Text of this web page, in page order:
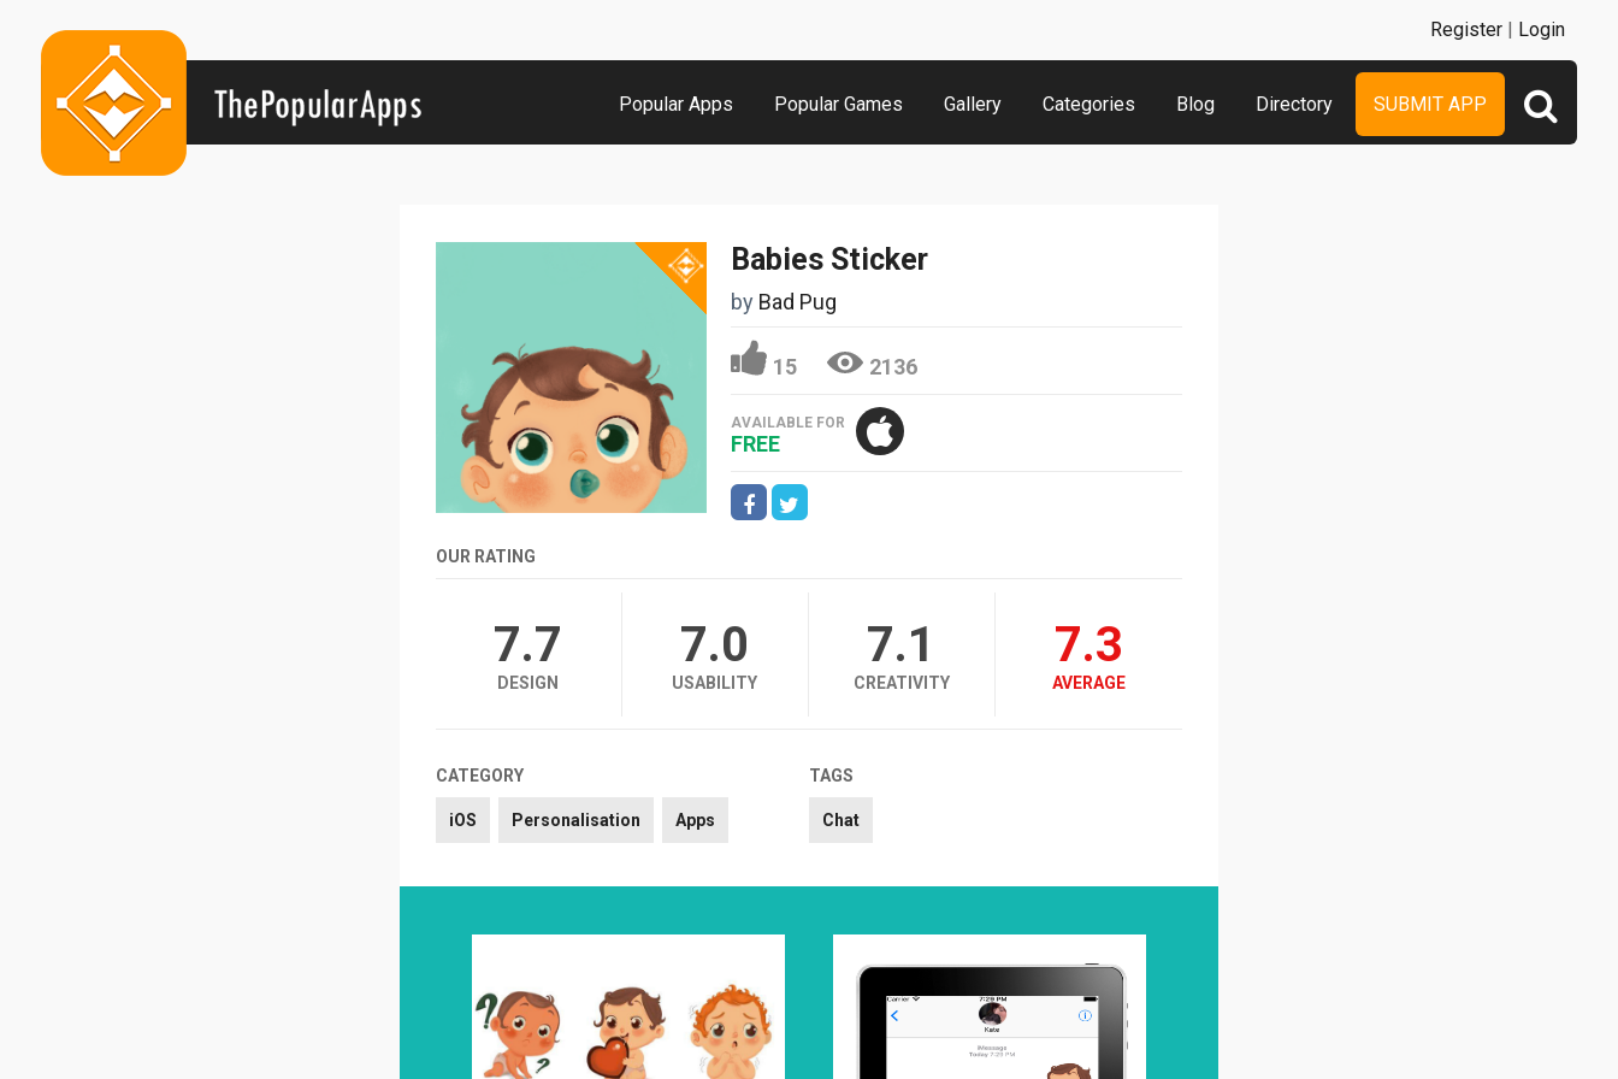
Popular Apps Popular Games Gallery Categories Blog Directory SUBMIT APP
Register | Login
Babies Sticker
by Bad Pug
15 2136
AVAILABLE FOR
FREE
OUR RATING
7.7
DESIGN
7.0
USABILITY
7.1
CREATIVITY
7.3
AVERAGE
CATEGORY
iOS Personalisation Apps
TAGS
Chat